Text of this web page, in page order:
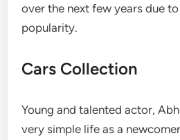
over the next few years due
popularity.
Cars Collection
Young and talented actor,
very simple life as a